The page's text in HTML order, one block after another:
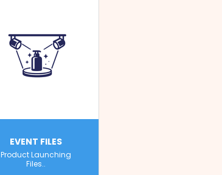
EVENT FILES
Product Launching
Files..